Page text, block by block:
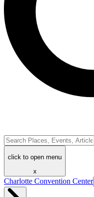
click to open menu
x
Charlotte Convention Center